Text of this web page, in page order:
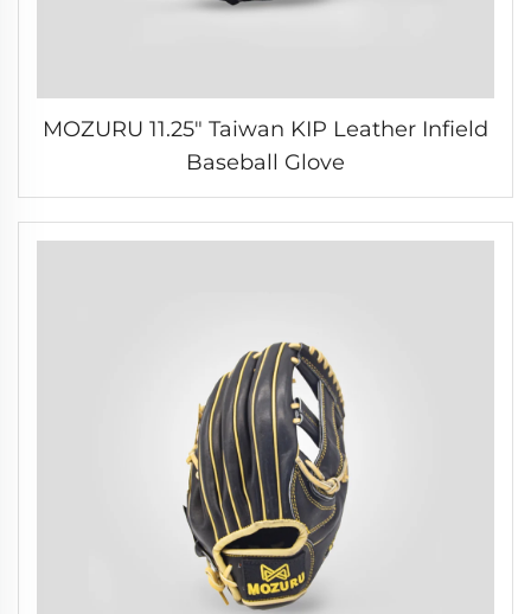
MOZURU 11.25" Taiwan KIP Leather Infield
Baseball Glove